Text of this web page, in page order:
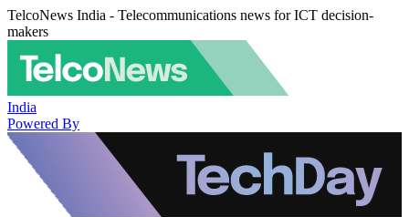
TelcoNews India - Telecommunications news for ICT decision-
makers
India
Powered By